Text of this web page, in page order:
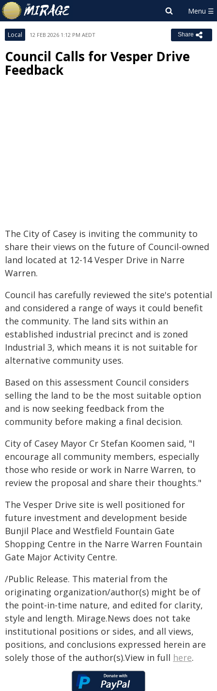
Local 12 FEB 2026 1:12 PM AEDT Share
Council Calls for Vesper Drive
Feedback
The City of Casey is inviting the community to
share their views on the future of Council-owned
land located at 12-14 Vesper Drive in Narre
Warren.
Council has carefully reviewed the site's potential
and considered a range of ways it could benefit
the community. The land sits within an
established industrial precinct and is zoned
Industrial 3, which means it is not suitable for
alternative community uses.
Based on this assessment Council considers
selling the land to be the most suitable option
and is now seeking feedback from the
community before making a final decision.
City of Casey Mayor Cr Stefan Koomen said, "I
encourage all community members, especially
those who reside or work in Narre Warren, to
review the proposal and share their thoughts."
The Vesper Drive site is well positioned for
future investment and development beside
Bunjil Place and Westfield Fountain Gate
Shopping Centre in the Narre Warren Fountain
Gate Major Activity Centre.
/Public Release. This material from the
originating organization/author(s) might be of
the point-in-time nature, and edited for clarity,
style and length. Mirage.News does not take
institutional positions or sides, and all views,
positions, and conclusions expressed herein are
solely those of the author(s).View in full here.